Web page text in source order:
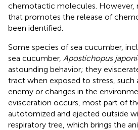
chemotactic molecules. However,
that promotes the release of
been identified.
Some species of sea cucumber,
sea cucumber, Apostichopus
astounding behavior; they
tract when exposed to stress, such
enemy or changes in the
evisceration occurs, most part of
autotomized and ejected outside
respiratory tree, which brings the